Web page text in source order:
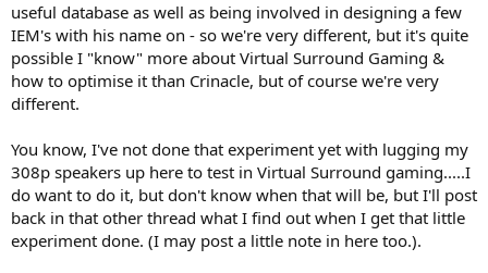
useful database as well as being involved in designing a few
IEM's with his name on - so we're very different, but it's quite
possible I "know" more about Virtual Surround Gaming &
how to optimise it than Crinacle, but of course we're very
different.
You know, I've not done that experiment yet with lugging my
308p speakers up here to test in Virtual Surround gaming.....I
do want to do it, but don't know when that will be, but I'll post
back in that other thread what I find out when I get that little
experiment done. (I may post a little note in here too.).